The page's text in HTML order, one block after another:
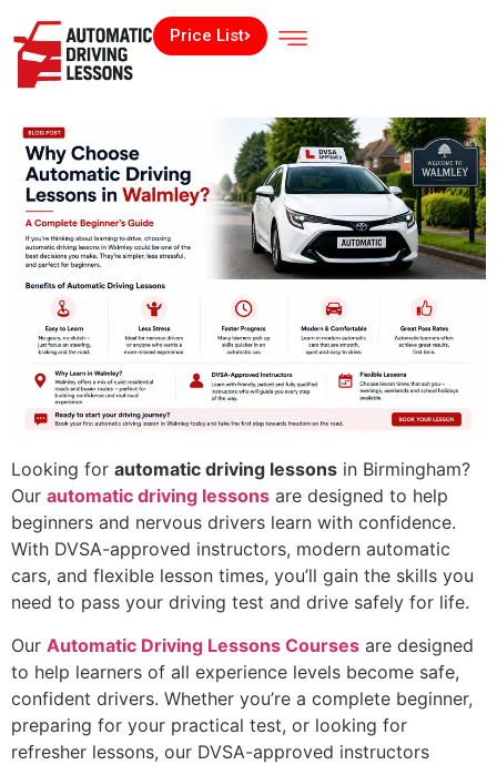
Price List
Looking for automatic driving lessons in Birmingham?
Our automatic driving lessons are designed to help
beginners and nervous drivers learn with confidence.
With DVSA-approved instructors, modern automatic
cars, and flexible lesson times, you’ll gain the skills you
need to pass your driving test and drive safely for life.
Our Automatic Driving Lessons Courses are designed
to help learners of all experience levels become safe,
confident drivers. Whether you’re a complete beginner,
preparing for your practical test, or looking for
refresher lessons, our DVSA-approved instructors